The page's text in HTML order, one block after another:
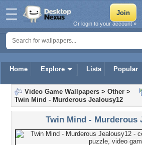
Home Explore Lists Popular
Or login to your account »
Video Game Wallpapers > Other >
Twin Mind - Murderous Jealousy12
Twin Mind - Murderous